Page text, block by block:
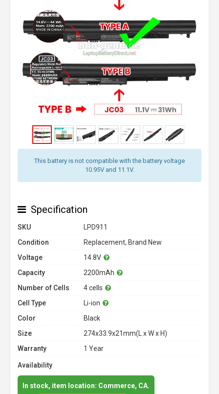
This battery is not compatible with the battery voltage
10.95V and 11.1V.
Specification
SKU
LPD911
Condition
Replacement, Brand New
Voltage
14.8V
Capacity
2200mAh
Number of Cells
4 cells
Cell Type
Li-ion
Color
Black
Size
274x33.9x21mm(L x W x H)
Warranty
1 Year
Availability
In stock, item location: Commerce, CA.